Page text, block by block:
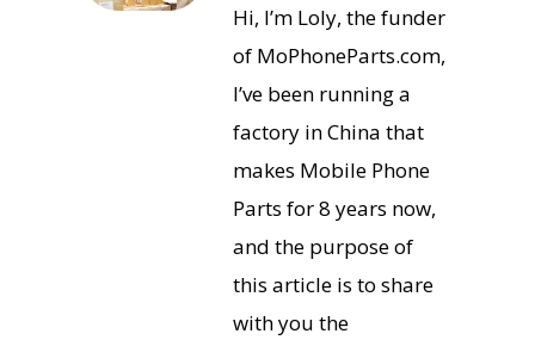
Hi, I’m Loly, the funder
of MoPhoneParts.com,
I’ve been running a
factory in China that
makes Mobile Phone
Parts for 8 years now,
and the purpose of
this article is to share
with you the